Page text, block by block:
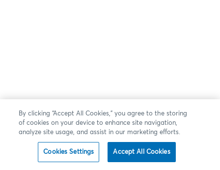
By clicking “Accept All Cookies,” you agree to the storing
of cookies on your device to enhance site navigation,
analyze site usage, and assist in our marketing efforts.
Cookies Settings Accept All Cookies